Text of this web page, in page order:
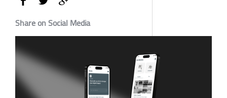
Share on Social Media